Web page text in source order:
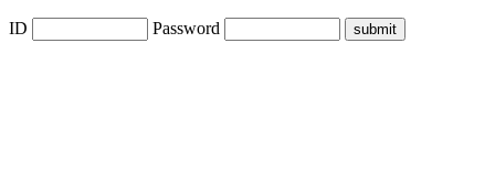
ID Password